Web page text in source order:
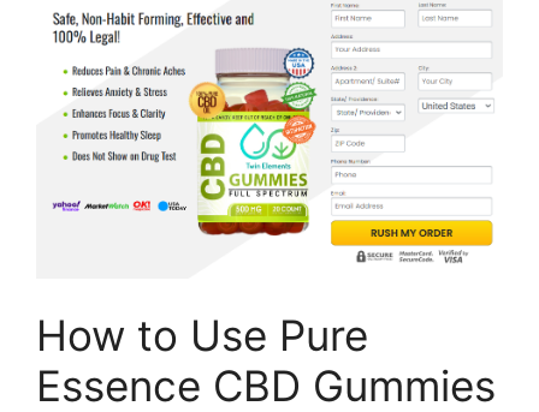
How to Use Pure
Essence CBD Gummies